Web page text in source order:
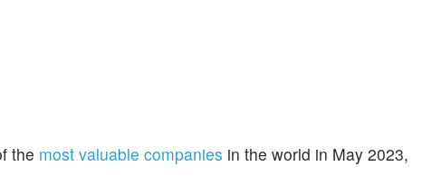
the most valuable companies in the world in May 2023,